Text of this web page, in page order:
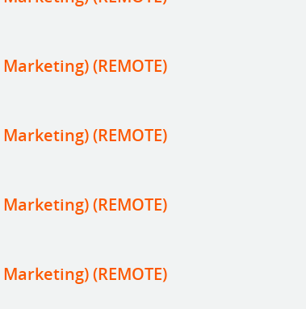
(REMOTE)
(REMOTE)
(REMOTE)
(REMOTE)